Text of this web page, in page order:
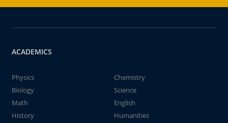
ACADEMICS
Physics
Chemistry
Biology
Science
Math
English
History
Humanities